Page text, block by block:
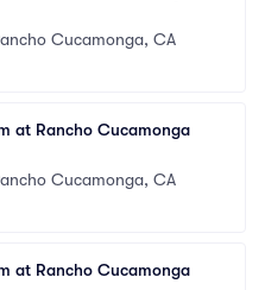
Cucamonga, CA
at Rancho Cucamonga
Cucamonga, CA
at Rancho Cucamonga